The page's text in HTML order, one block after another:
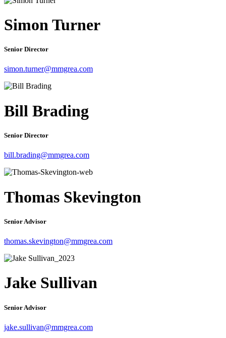
Simon Turner
Senior Director
simon.turner@mmgrea.com
Bill Brading
Senior Director
bill.brading@mmgrea.com
Thomas Skevington
Senior Advisor
thomas.skevington@mmgrea.com
Jake Sullivan
Senior Advisor
jake.sullivan@mmgrea.com